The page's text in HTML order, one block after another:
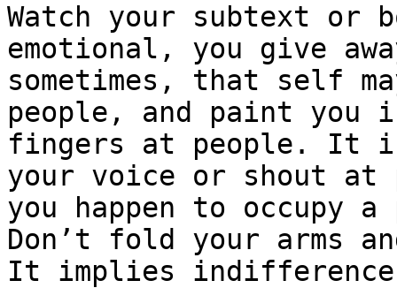
Watch your subtext or
emotional, you give
sometimes, that self
people, and paint you
fingers at people. It
your voice or shout at
you happen to occupy
Don’t fold your arms
It implies indifference